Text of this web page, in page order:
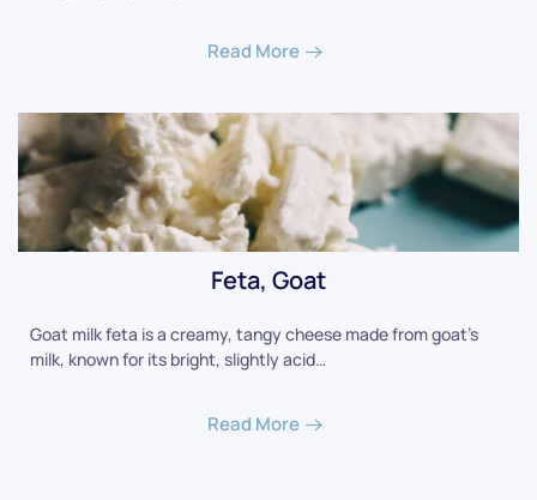
Read More
Feta, Goat
Goat milk feta is a creamy, tangy cheese made from goat's
milk, known for its bright, slightly acid…
Read More